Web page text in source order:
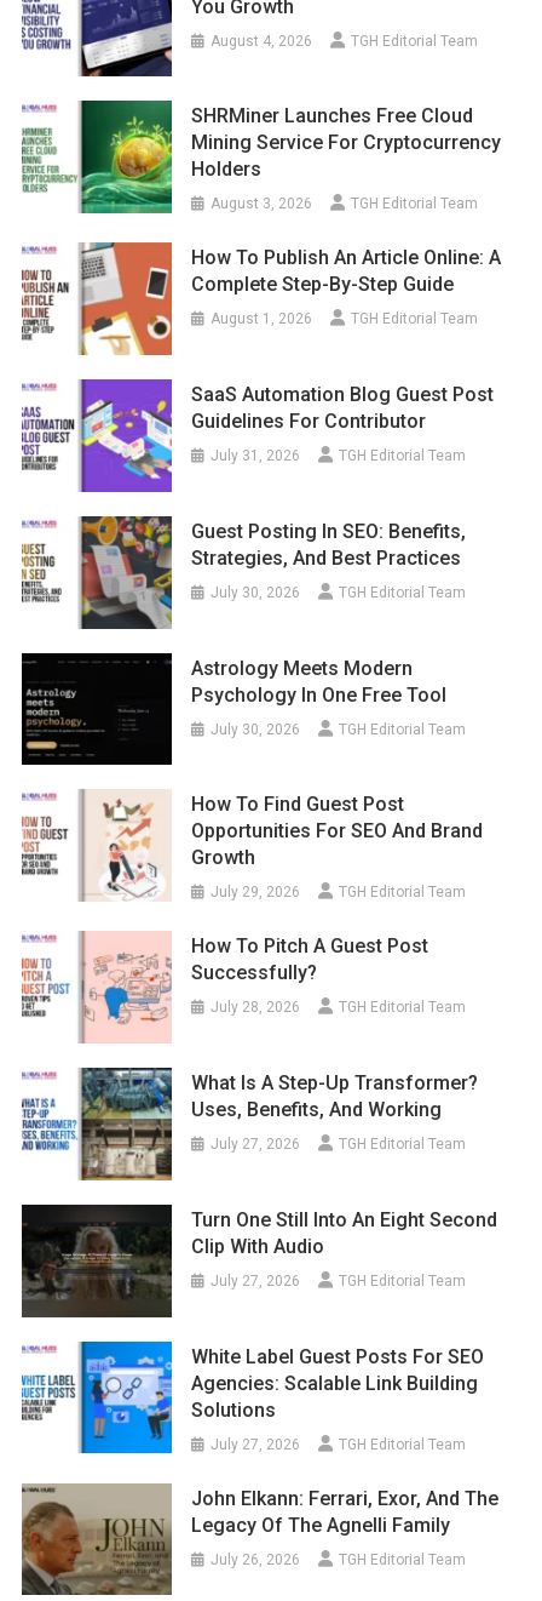
You Growth
August 4, 2026 TGH Editorial Team
SHRMiner Launches Free Cloud
Mining Service For Cryptocurrency
Holders
August 3, 2026 TGH Editorial Team
How To Publish An Article Online: A
Complete Step-By-Step Guide
August 1, 2026 TGH Editorial Team
SaaS Automation Blog Guest Post
Guidelines For Contributor
July 31, 2026 TGH Editorial Team
Guest Posting In SEO: Benefits,
Strategies, And Best Practices
July 30, 2026 TGH Editorial Team
Astrology Meets Modern
Psychology In One Free Tool
July 30, 2026 TGH Editorial Team
How To Find Guest Post
Opportunities For SEO And Brand
Growth
July 29, 2026 TGH Editorial Team
How To Pitch A Guest Post
Successfully?
July 28, 2026 TGH Editorial Team
What Is A Step-Up Transformer?
Uses, Benefits, And Working
July 27, 2026 TGH Editorial Team
Turn One Still Into An Eight Second
Clip With Audio
July 27, 2026 TGH Editorial Team
White Label Guest Posts For SEO
Agencies: Scalable Link Building
Solutions
July 27, 2026 TGH Editorial Team
John Elkann: Ferrari, Exor, And The
Legacy Of The Agnelli Family
July 26, 2026 TGH Editorial Team